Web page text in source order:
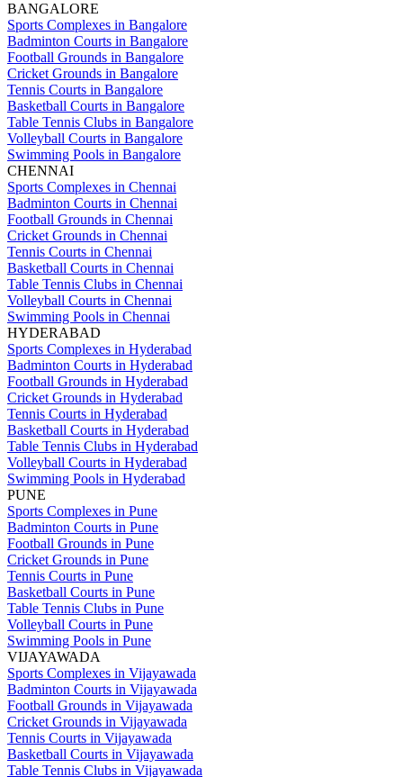
BANGALORE
Sports Complexes in Bangalore
Badminton Courts in Bangalore
Football Grounds in Bangalore
Cricket Grounds in Bangalore
Tennis Courts in Bangalore
Basketball Courts in Bangalore
Table Tennis Clubs in Bangalore
Volleyball Courts in Bangalore
Swimming Pools in Bangalore
CHENNAI
Sports Complexes in Chennai
Badminton Courts in Chennai
Football Grounds in Chennai
Cricket Grounds in Chennai
Tennis Courts in Chennai
Basketball Courts in Chennai
Table Tennis Clubs in Chennai
Volleyball Courts in Chennai
Swimming Pools in Chennai
HYDERABAD
Sports Complexes in Hyderabad
Badminton Courts in Hyderabad
Football Grounds in Hyderabad
Cricket Grounds in Hyderabad
Tennis Courts in Hyderabad
Basketball Courts in Hyderabad
Table Tennis Clubs in Hyderabad
Volleyball Courts in Hyderabad
Swimming Pools in Hyderabad
PUNE
Sports Complexes in Pune
Badminton Courts in Pune
Football Grounds in Pune
Cricket Grounds in Pune
Tennis Courts in Pune
Basketball Courts in Pune
Table Tennis Clubs in Pune
Volleyball Courts in Pune
Swimming Pools in Pune
VIJAYAWADA
Sports Complexes in Vijayawada
Badminton Courts in Vijayawada
Football Grounds in Vijayawada
Cricket Grounds in Vijayawada
Tennis Courts in Vijayawada
Basketball Courts in Vijayawada
Table Tennis Clubs in Vijayawada